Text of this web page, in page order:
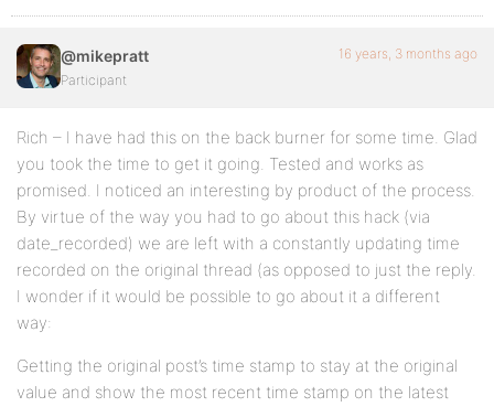
@mikepratt
Participant
16 years, 3 months ago
Rich – I have had this on the back burner for some time. Glad
you took the time to get it going. Tested and works as
promised. I noticed an interesting by product of the process.
By virtue of the way you had to go about this hack (via
date_recorded) we are left with a constantly updating time
recorded on the original thread (as opposed to just the reply.
I wonder if it would be possible to go about it a different
way:
Getting the original post’s time stamp to stay at the original
value and show the most recent time stamp on the latest